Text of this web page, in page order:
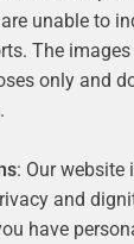
unable to
The
only and
: Our
and
have